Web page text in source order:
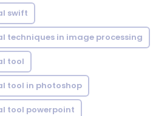
swift
techniques in image processing
tool
tool in photoshop
tool powerpoint